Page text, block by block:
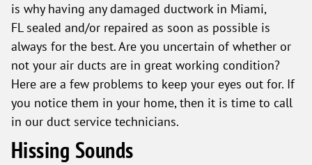
is why having any damaged ductwork in Miami,
FL sealed and/or repaired as soon as possible is
always for the best. Are you uncertain of whether or
not your air ducts are in great working condition?
Here are a few problems to keep your eyes out for. If
you notice them in your home, then it is time to call
in our duct service technicians.
Hissing Sounds